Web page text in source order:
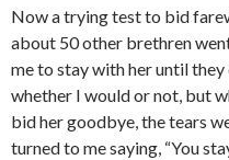
Now a trying test to bid
about 50 other brethren
me to stay with her until
whether I would or not, but
bid her goodbye, the tears
turned to me saying, “You